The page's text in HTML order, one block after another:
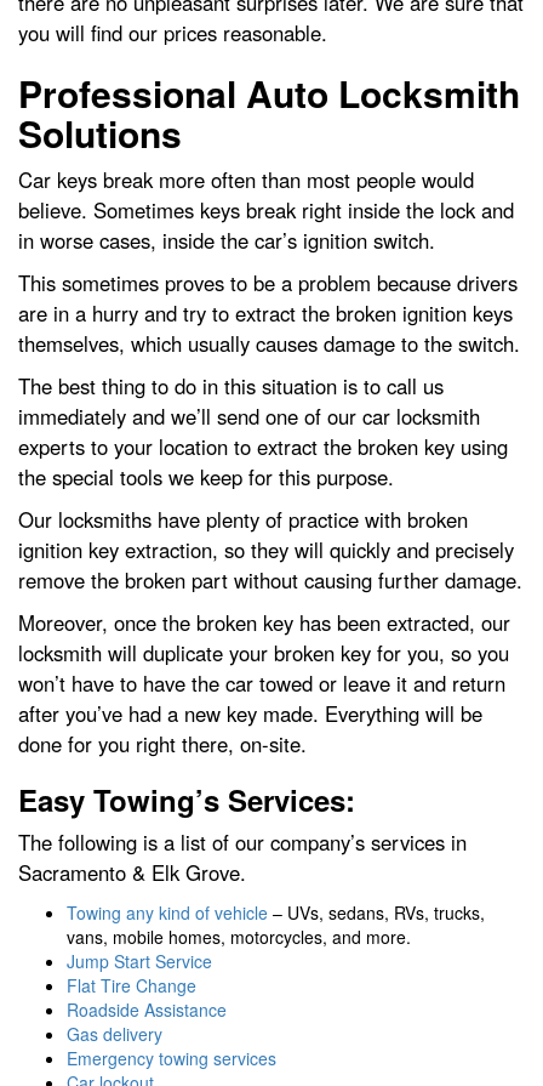
you will find our prices reasonable.
Professional Auto Locksmith
Solutions
Car keys break more often than most people would
believe. Sometimes keys break right inside the lock and
in worse cases, inside the car’s ignition switch.
This sometimes proves to be a problem because drivers
are in a hurry and try to extract the broken ignition keys
themselves, which usually causes damage to the switch.
The best thing to do in this situation is to call us
immediately and we’ll send one of our car locksmith
experts to your location to extract the broken key using
the special tools we keep for this purpose.
Our locksmiths have plenty of practice with broken
ignition key extraction, so they will quickly and precisely
remove the broken part without causing further damage.
Moreover, once the broken key has been extracted, our
locksmith will duplicate your broken key for you, so you
won’t have to have the car towed or leave it and return
after you’ve had a new key made. Everything will be
done for you right there, on-site.
Easy Towing’s Services:
The following is a list of our company’s services in
Sacramento & Elk Grove.
Towing any kind of vehicle – UVs, sedans, RVs, trucks,
vans, mobile homes, motorcycles, and more.
Jump Start Service
Flat Tire Change
Roadside Assistance
Gas delivery
Emergency towing services